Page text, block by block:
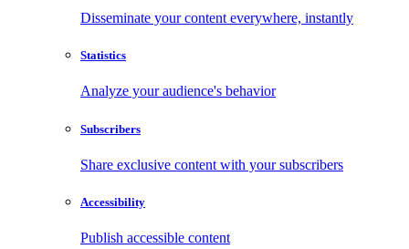
Disseminate your content everywhere, instantly
Statistics
Analyze your audience's behavior
Subscribers
Share exclusive content with your subscribers
Accessibility
Publish accessible content